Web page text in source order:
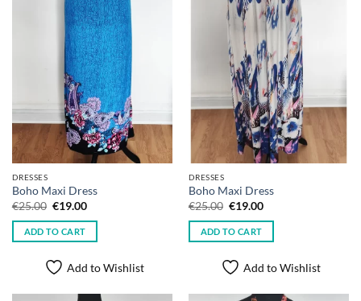
DRESSES
Boho Maxi Dress
€25.00 Original
was:
€25.00.
€19.00Current
is:
ADD TO CART
Add to Wishlist
DRESSES
Boho Maxi Dress
€25.00 Original
was:
€25.00.
€19.00Current
is:
ADD TO CART
Add to Wishlist